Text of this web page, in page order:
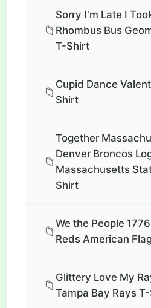
📁
Sorry I'm Late I
Rhombus Bus
T-Shirt
📁
Cupid Dance
Shirt
📁
Together
Denver Broncos
Massachusetts
Shirt
📁
We the People
Reds American
📁
Glittery Love My
Tampa Bay Rays